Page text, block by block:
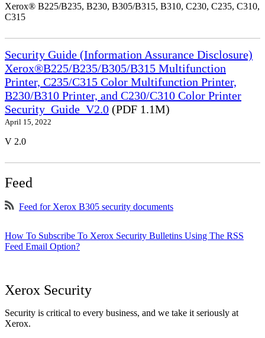
Xerox® B225/B235, B230, B305/B315, B310, C230, C235, C310,
C315
Security Guide (Information Assurance Disclosure)
Xerox®B225/B235/B305/B315 Multifunction
Printer, C235/C315 Color Multifunction Printer,
B230/B310 Printer, and C230/C310 Color Printer
Security_Guide_V2.0 (PDF 1.1M)
April 15, 2022
V 2.0
Feed
Feed for Xerox B305 security documents
How To Subscribe To Xerox Security Bulletins Using The RSS
Feed Email Option?
Xerox Security
Security is critical to every business, and we take it seriously at
Xerox.